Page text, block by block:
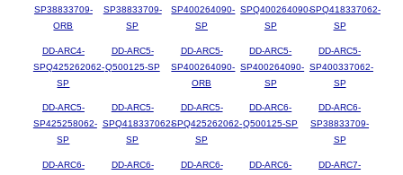
SP38833709-
ORB
SP38833709-
SP
SP400264090-
SP
SPQ400264090-
SP
SPQ418337062-
SP
DD-ARC4-
SPQ425262062-
SP
DD-ARC5-
Q500125-SP
DD-ARC5-
SP400264090-
ORB
DD-ARC5-
SP400264090-
SP
DD-ARC5-
SP400337062-
SP
DD-ARC5-
SP425258062-
SP
DD-ARC5-
SPQ418337062-
SP
DD-ARC5-
SPQ425262062-
SP
DD-ARC6-
Q500125-SP
DD-ARC6-
SP38833709-
SP
DD-ARC6- DD-ARC6- DD-ARC6- DD-ARC6- DD-ARC7-